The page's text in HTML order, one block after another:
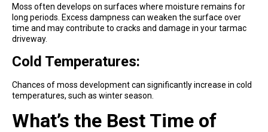
Moss often develops on surfaces where moisture remains for
long periods. Excess dampness can weaken the surface over
time and may contribute to cracks and damage in your tarmac
driveway.
Cold Temperatures:
Chances of moss development can significantly increase in cold
temperatures, such as winter season.
What’s the Best Time of